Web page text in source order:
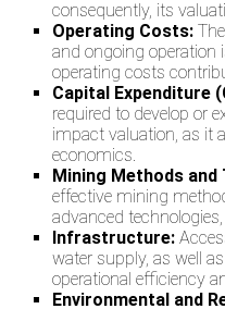
consequently, its
Operating Costs:
and ongoing operation
operating costs
Capital Expenditure
required to develop or
impact valuation, as it
economics.
Mining Methods and
effective mining
advanced
Infrastructure:
water supply, as well
operational efficiency
Environmental and